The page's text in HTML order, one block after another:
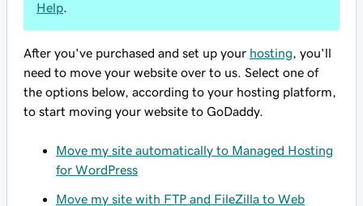
Help
After you've purchased and set up your hosting , you'll
need to move your website over to us. Select one of
the options below, according to your hosting platform,
to start moving your website to GoDaddy.
Move my site automatically to Managed Hosting
for WordPress
Move my site with FTP and FileZilla to Web